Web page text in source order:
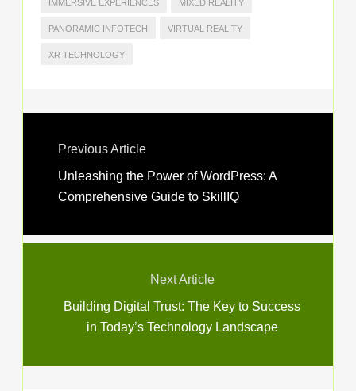
IMMERSIVE EXPERIENCES MIXED REALITY
PANORAMIC INFOTECH VIRTUAL REALITY
XR TECHNOLOGY
Previous Article
Unleashing the Power of WordPress: A
Comprehensive Guide to SkillIQ
Next Article
Building Digital Trust: The Key to Success
in Today’s Technology Landscape